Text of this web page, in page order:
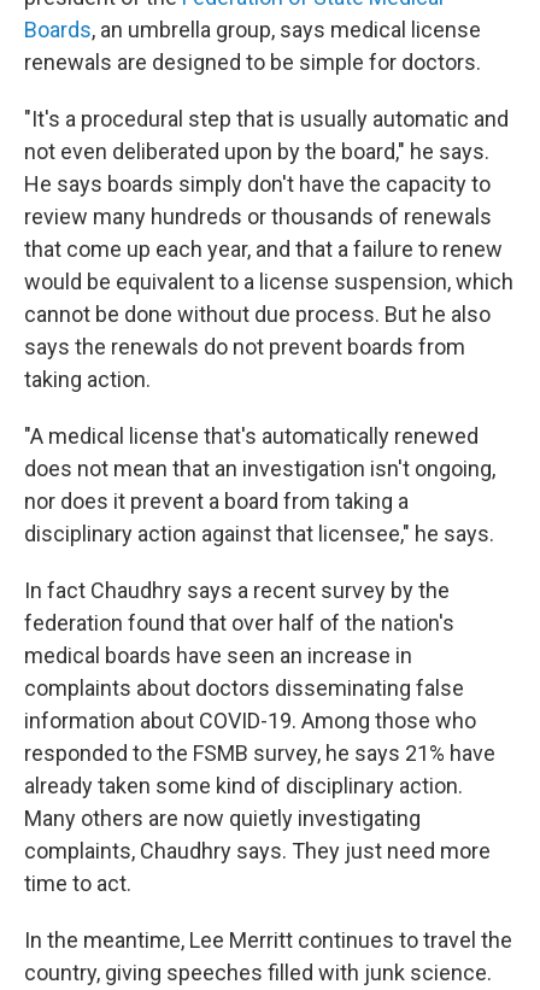
Boards, an umbrella group, says medical license
renewals are designed to be simple for doctors.
"It's a procedural step that is usually automatic and
not even deliberated upon by the board," he says.
He says boards simply don't have the capacity to
review many hundreds or thousands of renewals
that come up each year, and that a failure to renew
would be equivalent to a license suspension, which
cannot be done without due process. But he also
says the renewals do not prevent boards from
taking action.
"A medical license that's automatically renewed
does not mean that an investigation isn't ongoing,
nor does it prevent a board from taking a
disciplinary action against that licensee," he says.
In fact Chaudhry says a recent survey by the
federation found that over half of the nation's
medical boards have seen an increase in
complaints about doctors disseminating false
information about COVID-19. Among those who
responded to the FSMB survey, he says 21% have
already taken some kind of disciplinary action.
Many others are now quietly investigating
complaints, Chaudhry says. They just need more
time to act.
In the meantime, Lee Merritt continues to travel the
country, giving speeches filled with junk science.